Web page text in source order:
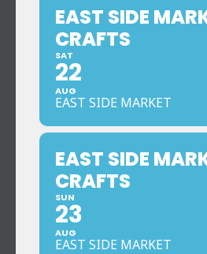
EAST SIDE
CRAFTS
SAT
22
AUG
EAST SIDE MARKET
EAST SIDE
CRAFTS
SUN
23
AUG
EAST SIDE MARKET